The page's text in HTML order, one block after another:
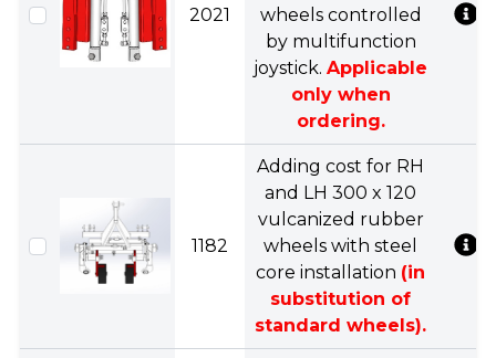
2021
wheels controlled
by multifunction
joystick. Applicable
only when
ordering.
1182
Adding cost for RH
and LH 300 x 120
vulcanized rubber
wheels with steel
core installation (in
substitution of
standard wheels).